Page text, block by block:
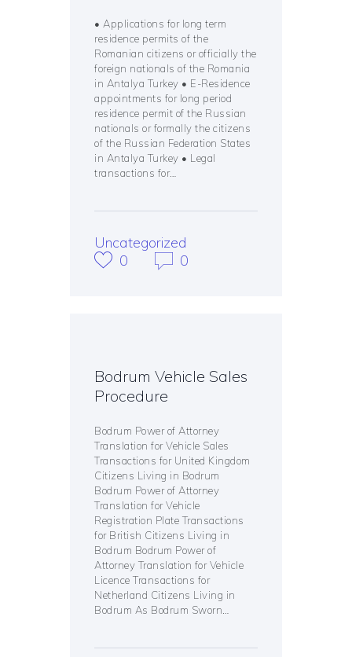
• Applications for long term
residence permits of the
Romanian citizens or officially the
foreign nationals of the Romania
in Antalya Turkey • E-Residence
appointments for long period
residence permit of the Russian
nationals or formally the citizens
of the Russian Federation States
in Antalya Turkey • Legal
transactions for…
Uncategorized
0
0
Bodrum Vehicle Sales
Procedure
Bodrum Power of Attorney
Translation for Vehicle Sales
Transactions for United Kingdom
Citizens Living in Bodrum
Bodrum Power of Attorney
Translation for Vehicle
Registration Plate Transactions
for British Citizens Living in
Bodrum Bodrum Power of
Attorney Translation for Vehicle
Licence Transactions for
Netherland Citizens Living in
Bodrum As Bodrum Sworn…